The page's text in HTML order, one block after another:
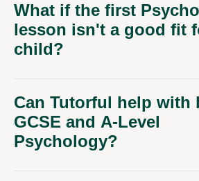
What if the first
lesson isn't a good fit
child?
Can Tutorful help with
GCSE and A-Level
Psychology?